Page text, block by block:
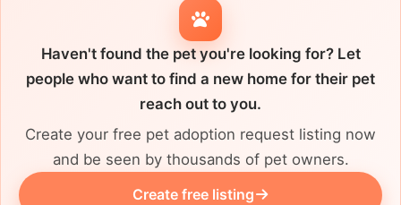
Haven't found the pet you're looking for? Let
people who want to find a new home for their pet
reach out to you.
Create your free pet adoption request listing now
and be seen by thousands of pet owners.
Create free listing